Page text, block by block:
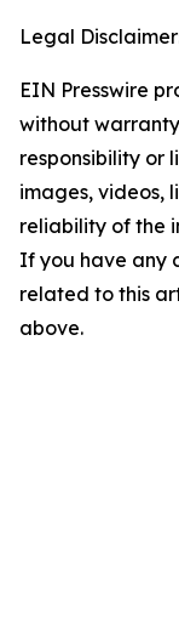
Legal
EIN Presswire
without
responsibility or
images, videos,
reliability of the
If you have any
related to this
above.